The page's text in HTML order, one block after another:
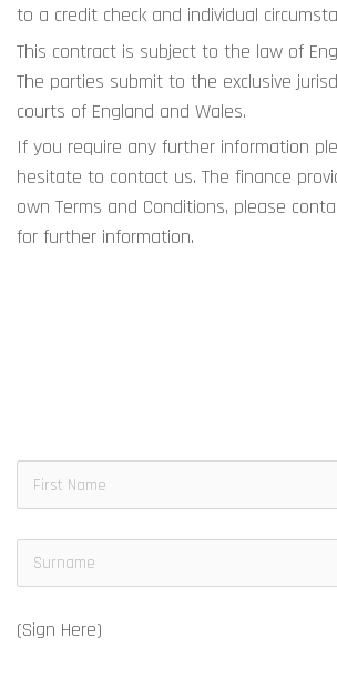
to a credit check and individual
This contract is subject to the law of
The parties submit to the exclusive
courts of England and Wales.
If you require any further information
hesitate to contact us. The finance
own Terms and Conditions, please
for further information.
(Sign Here)